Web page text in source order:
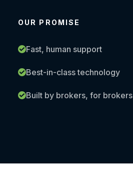
OUR PROMISE
Fast, human support
Best-in-class technology
Built by brokers, for brokers